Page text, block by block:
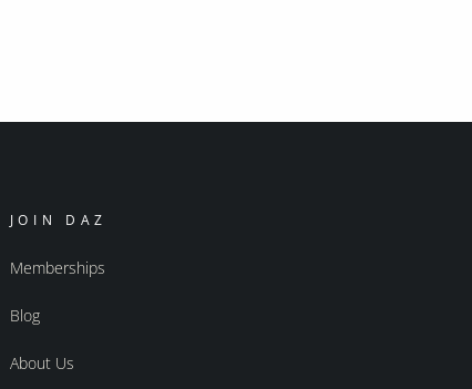
JOIN DAZ
Memberships
Blog
About Us